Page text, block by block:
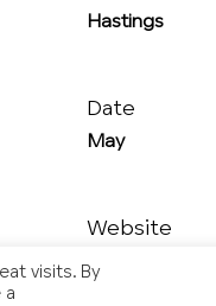
Hastings
Date
May
Website
https://
visits. By
a